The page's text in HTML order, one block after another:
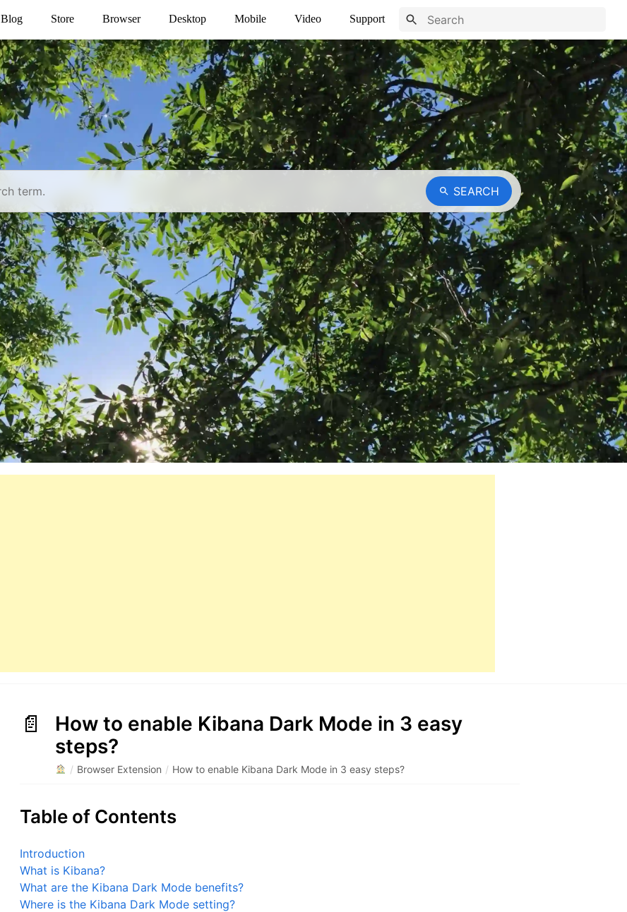
Blog Store Browser Desktop Mobile Video Support
SEARCH
How to enable Kibana Dark Mode in 3 easy
steps?
/ Browser Extension / How to enable Kibana Dark Mode in 3 easy steps?
Table of Contents
Introduction
What is Kibana?
What are the Kibana Dark Mode benefits?
Where is the Kibana Dark Mode setting?